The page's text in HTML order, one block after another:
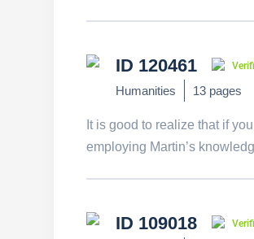
ID 120461
Humanities 13 pages
It is good to realize that if
employing Martin’s
ID 109018